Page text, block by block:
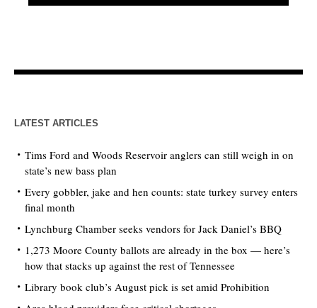
LATEST ARTICLES
Tims Ford and Woods Reservoir anglers can still weigh in on
state’s new bass plan
Every gobbler, jake and hen counts: state turkey survey enters
final month
Lynchburg Chamber seeks vendors for Jack Daniel’s BBQ
1,273 Moore County ballots are already in the box — here’s
how that stacks up against the rest of Tennessee
Library book club’s August pick is set amid Prohibition